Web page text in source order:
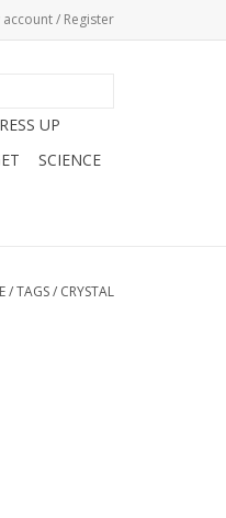
account / Register
UP
SCIENCE
/TAGS/ CRYSTAL